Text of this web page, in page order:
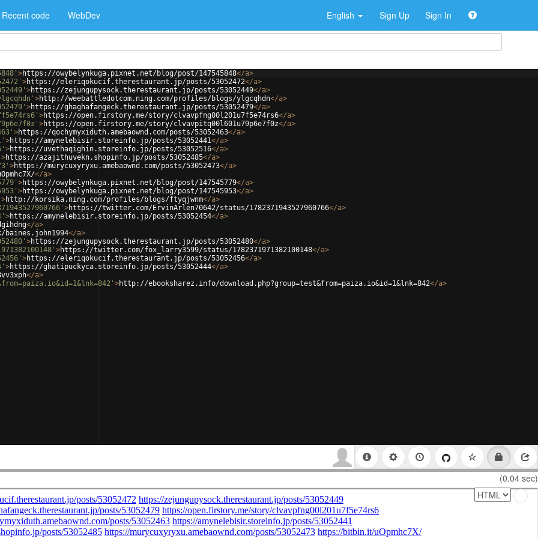
Recent code WebDev English Sign Up Sign In
>https://owybelynkuga.pixnet.net/blog/post/147545848</a>
>https://eleriqokucif.therestaurant.jp/posts/53052472</a>
>https://zejungupysock.therestaurant.jp/posts/53052449</a>
>http://weebattledotcom.ning.com/profiles/blogs/ylgcqhdn</a>
>https://ghaghafangeck.therestaurant.jp/posts/53052479</a>
>https://open.firstory.me/story/clvavpfng00l201u7f5e74rs6</a>
>https://open.firstory.me/story/clvavpitq00l601u79p6e7f0z</a>
>https://qochymyxiduth.amebaownd.com/posts/53052463</a>
>https://amynelebisir.storeinfo.jp/posts/53052441</a>
>https://uvethaqighin.storeinfo.jp/posts/53052516</a>
>https://azajithuvekn.shopinfo.jp/posts/53052485</a>
>https://murycuxyryxu.amebaownd.com/posts/53052473</a>
</a>
>https://owybelynkuga.pixnet.net/blog/post/147545779</a>
>https://owybelynkuga.pixnet.net/blog/post/147545953</a>
>http://korsika.ning.com/profiles/blogs/ftyqjwnm</a>
>https://twitter.com/ErvinArlen70642/status/1782371943527960766</a>
>https://amynelebisir.storeinfo.jp/posts/53052454</a>
</a>
</a>
>https://zejungupysock.therestaurant.jp/posts/53052480</a>
>https://twitter.com/fox_larry3599/status/1782371971382100148</a>
>https://eleriqokucif.therestaurant.jp/posts/53052456</a>
>https://ghatipuckyca.storeinfo.jp/posts/53052444</a>
</a>
>http://ebooksharez.info/download.php?group=test&from=paiza.io&id=1&lnk=842</a>
(0.04 sec)